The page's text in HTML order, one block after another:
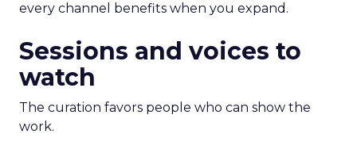
every channel benefits when you expand.
Sessions and voices to
watch
The curation favors people who can show the
work.